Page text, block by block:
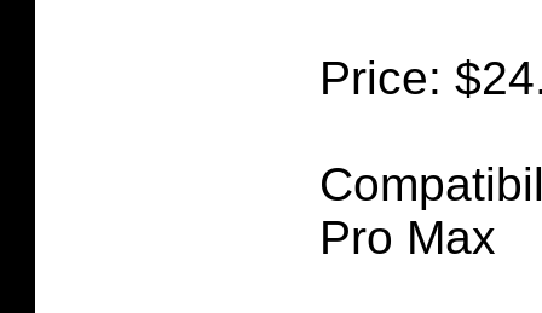
Price:
Pro Max